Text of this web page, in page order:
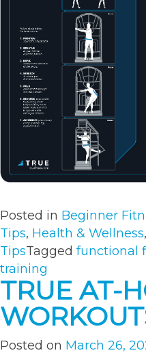
Posted in Beginner
Tips, Health & Wellness,
TipsTagged functional
training
TRUE AT-
Posted on March 26,